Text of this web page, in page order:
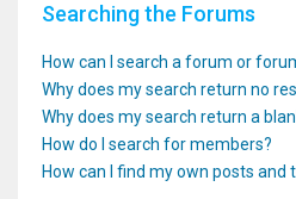
Searching the Forums
How can I search a forum or
Why does my search return no
Why does my search return a
How do I search for members?
How can I find my own posts and